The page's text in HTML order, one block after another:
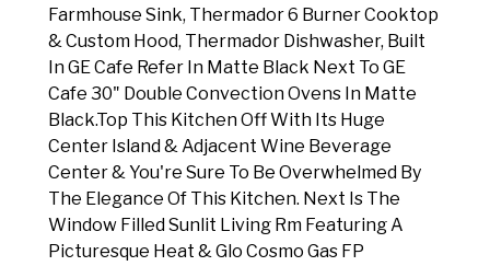
Farmhouse Sink, Thermador 6 Burner Cooktop
& Custom Hood, Thermador Dishwasher, Built
In GE Cafe Refer In Matte Black Next To GE
Cafe 30" Double Convection Ovens In Matte
Black.Top This Kitchen Off With Its Huge
Center Island & Adjacent Wine Beverage
Center & You're Sure To Be Overwhelmed By
The Elegance Of This Kitchen. Next Is The
Window Filled Sunlit Living Rm Featuring A
Picturesque Heat & Glo Cosmo Gas FP